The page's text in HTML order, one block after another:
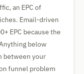
an EPC of
Email-driven
EPC because the
below
between your
funnel problem